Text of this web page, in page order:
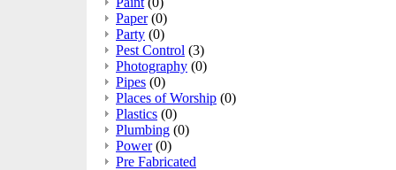
Paper (0)
Party (0)
Pest Control (3)
Photography (0)
Pipes (0)
Places of Worship (0)
Plastics (0)
Plumbing (0)
Power (0)
Pre Fabricated